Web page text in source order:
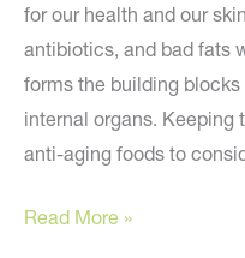
for our health and our
antibiotics, and bad fats
forms the building
internal organs. Keeping
anti-aging foods to
Five
Read More »